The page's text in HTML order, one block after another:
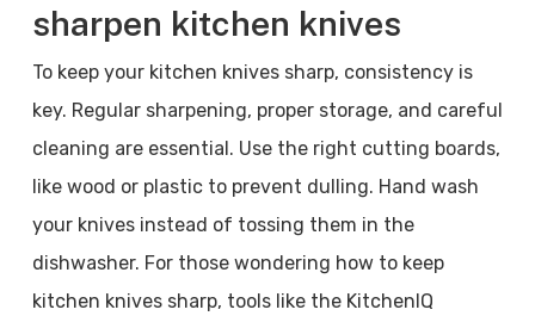
sharpen kitchen knives
To keep your kitchen knives sharp, consistency is
key. Regular sharpening, proper storage, and careful
cleaning are essential. Use the right cutting boards,
like wood or plastic to prevent dulling. Hand wash
your knives instead of tossing them in the
dishwasher. For those wondering how to keep
kitchen knives sharp, tools like the KitchenIQ